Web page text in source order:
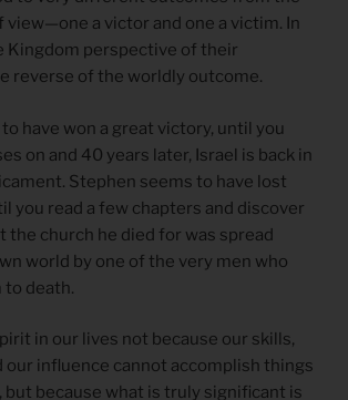
view—one a victor and one a victim. In
Kingdom perspective of their
reverse of the worldly outcome.
have won a great victory, until you
on and 40 years later, Israel is back in
Stephen seems to have lost
you read a few chapters and discover
the church he died for was spread
world by one of the very men who
to death.
in our lives not because our skills,
our influence cannot accomplish things
but because what is truly significant is